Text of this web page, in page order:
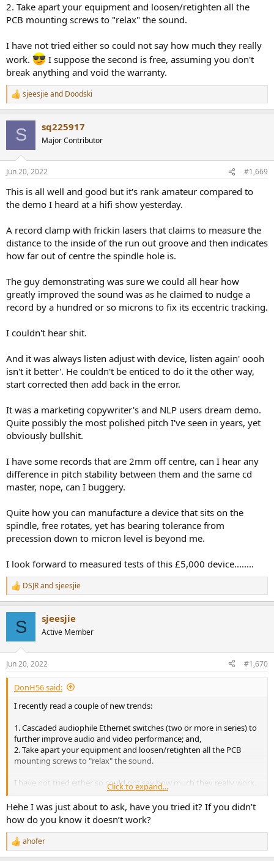
2. Take apart your equipment and loosen/retighten all the
PCB mounting screws to "relax" the sound.
I have not tried either so could not say how much they really
work.
I suppose the second is free, assuming you don't
break anything and void the warranty.
R
e
s
sjeesjieand Doodski
S sq225917
Major Contributor
Jun 20, 2022 #1,669
This is all well and good but it's rank amateur compared to
the demo I heard at a hifi show yesterday.
A record clamp with frickin lasers that claims to measure the
distance to the inside of the run out groove and then indicates
how far out of centre the spindle hole is.
The guy demonstrating was sure we could all hear how
greatly improved the sound was as he claimed to nudge a
record by a hundred or so microns to fix its eccentric tracking.
I couldn't hear shit.
And it was always listen adjust with device, listen again' oooh
isn't it better'. He couldn't be enticed to do it the other way,
start corrected then add back in the error.
It was a marketing copywriter's and NLP users dream demo.
Quite possibly the most polished pitch I've seen in years, yet
obviously bullshit.
I have some records that are 2mm off centre, can I hear any
difference in pitch stability between them and the same cd
master, nope, can I buggery.
Quite how you can manufacture a device that sits on the
spindle, free rotates, yet has bearing tolerance from
precession down to micron level is beyond me.
I look forward to measured tests of this £5,000 device........
R
e
s
:
DSJRandsjeesjie
S sjeesjie
Active Member
Jun 20, 2022 #1,670
DonH56 said:
I recently read a couple of new trends:
1. Cascaded audiophile Ethernet switches (two or more in series) to
further improve audio and video performance; and,
2. Take apart your equipment and loosen/retighten all the PCB
mounting screws to "relax" the sound.
I have not tried either so could not say how much they really work.
I suppose the second is free, assuming you don't break
anything and void the warranty.
Click to expand...
Hehe I was just about to ask, have you tried it? If you didn’t
how do you know it doesn’t work?
R
e
ahofer